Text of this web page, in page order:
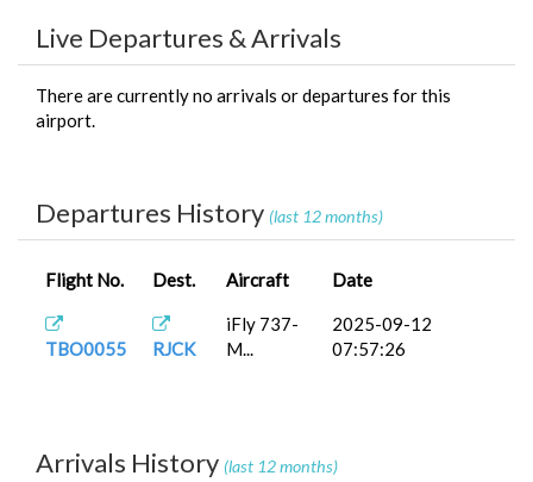
Live Departures & Arrivals
There are currently no arrivals or departures for this
airport.
Departures History (last 12 months)
Flight No. Dest. Aircraft Date
TBO0055 RJCK
iFly 737-
M...
2025-09-12
07:57:26
Arrivals History (last 12 months)